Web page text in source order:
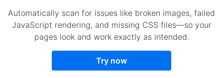
Automatically scan for issues like broken images, failed
JavaScript rendering, and missing CSS files—so your
pages look and work exactly as intended.
Try now